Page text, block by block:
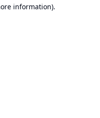
information).